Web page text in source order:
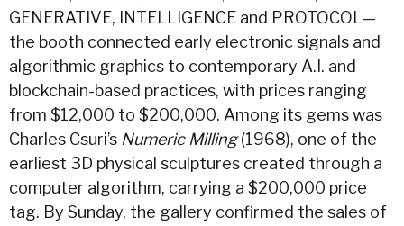
GENERATIVE, INTELLIGENCE and PROTOCOL—
the booth connected early electronic signals and
algorithmic graphics to contemporary A.I. and
blockchain-based practices, with prices ranging
from $12,000 to $200,000. Among its gems was
Charles Csuri’s Numeric Milling(1968), one of the
earliest 3D physical sculptures created through a
computer algorithm, carrying a $200,000 price
tag. By Sunday, the gallery confirmed the sales of